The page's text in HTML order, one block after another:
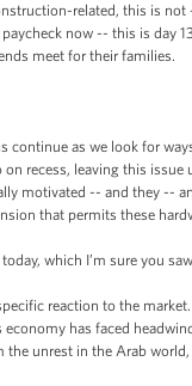
related, this is not
now -- this is day
meet for their families.
as we look for
recess, leaving this
motivated -- and they --
that permits these
which I’m sure you
reaction to the
has faced
the unrest in the Arab